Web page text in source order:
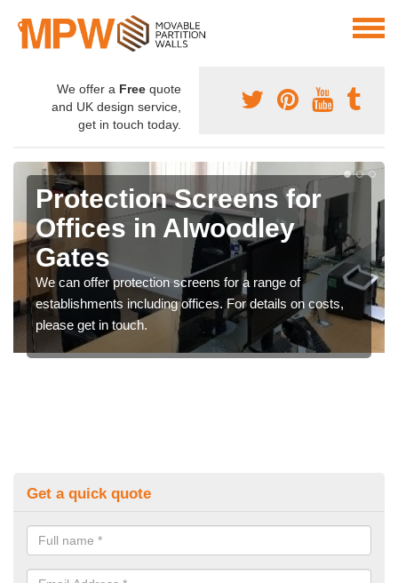
We offer a Free quote
and UK design service,
get in touch today.
Protection Screens for
Offices in Alwoodley
Gates
We can offer protection screens for a range of
establishments including offices. For details on costs,
please get in touch.
Get a quick quote